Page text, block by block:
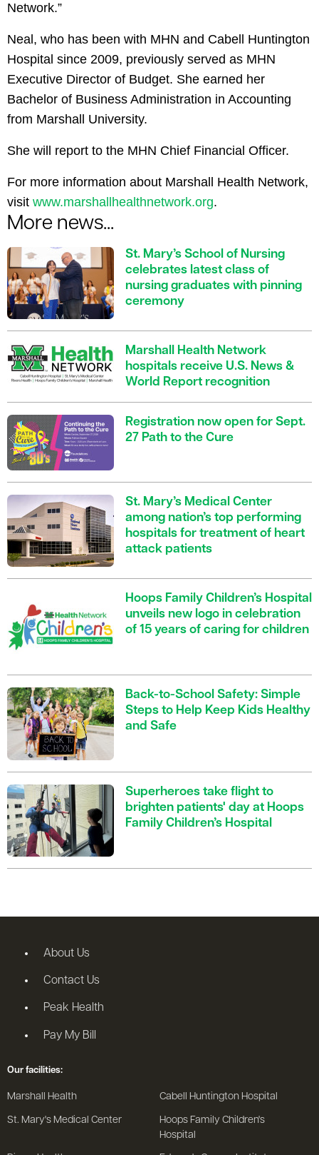
Network.”
Neal, who has been with MHN and Cabell Huntington
Hospital since 2009, previously served as MHN
Executive Director of Budget. She earned her
Bachelor of Business Administration in Accounting
from Marshall University.
She will report to the MHN Chief Financial Officer.
For more information about Marshall Health Network,
visit www.marshallhealthnetwork.org.
More news...
St. Mary’s School of Nursing
celebrates latest class of
nursing graduates with pinning
ceremony
Marshall Health Network
hospitals receive U.S. News &
World Report recognition
Registration now open for Sept.
27 Path to the Cure
St. Mary’s Medical Center
among nation’s top performing
hospitals for treatment of heart
attack patients
Hoops Family Children’s Hospital
unveils new logo in celebration
of 15 years of caring for children
Back-to-School Safety: Simple
Steps to Help Keep Kids Healthy
and Safe
Superheroes take flight to
brighten patients' day at Hoops
Family Children’s Hospital
About Us
Contact Us
Peak Health
Pay My Bill
Our facilities:
Marshall Health Cabell Huntington Hospital
St. Mary's Medical Center
Hoops Family Children's
Hospital